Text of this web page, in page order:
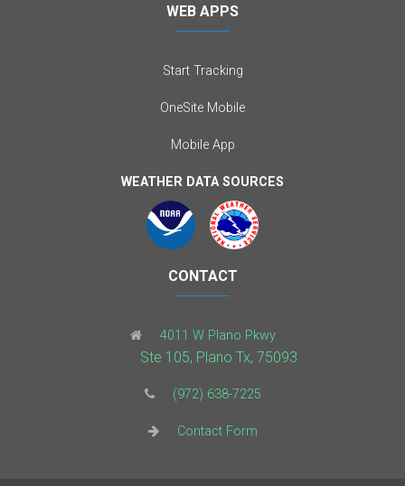
WEB APPS
Start Tracking
OneSite Mobile
Mobile App
WEATHER DATA SOURCES
CONTACT
4011 W Plano Pkwy
Ste 105, Plano Tx, 75093
(972) 638-7225
Contact Form